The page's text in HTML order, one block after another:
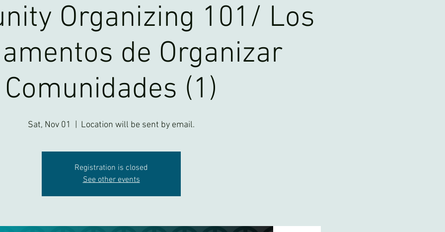
Organizing 101/ Los
de Organizar
Comunidades (1)
Sat, Nov 01 Location will be sent by email.
Registration is closed
See other events